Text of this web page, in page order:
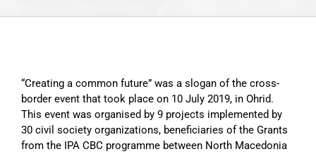
“Creating a common future” was a slogan of the cross-
border event that took place on 10 July 2019, in Ohrid.
This event was organised by 9 projects implemented by
30 civil society organizations, beneficiaries of the Grants
from the IPA CBC programme between North Macedonia